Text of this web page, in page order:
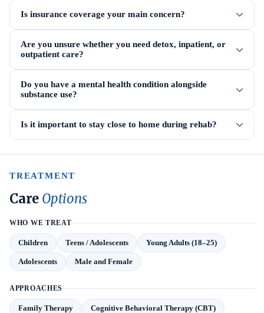
Is insurance coverage your main concern?
Are you unsure whether you need detox, inpatient, or
outpatient care?
Do you have a mental health condition alongside
substance use?
Is it important to stay close to home during rehab?
TREATMENT
Care Options
WHO WE TREAT
Children Teens / Adolescents Young Adults (18–25)
Adolescents Male and Female
APPROACHES
Family Therapy Cognitive Behavioral Therapy (CBT)